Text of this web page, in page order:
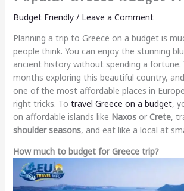
Budget Friendly/ Leave a Comment
Planning a trip to Greece on a budget is
people think. You can enjoy the stunning
ancient history without spending a fortune.
months exploring this beautiful country,
one of the most affordable places in
right tricks. To travel Greece on a budget,
on affordable islands like Naxosor Crete,
shoulder seasons, and eat like a local at
How much to budget for Greece trip?